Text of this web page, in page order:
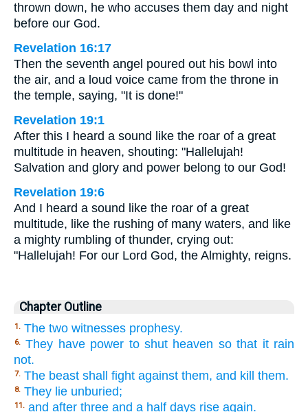
thrown down, he who accuses them day and night
before our God.
Revelation 16:17
Then the seventh angel poured out his bowl into
the air, and a loud voice came from the throne in
the temple, saying, "It is done!"
Revelation 19:1
After this I heard a sound like the roar of a great
multitude in heaven, shouting: "Hallelujah!
Salvation and glory and power belong to our God!
Revelation 19:6
And I heard a sound like the roar of a great
multitude, like the rushing of many waters, and like
a mighty rumbling of thunder, crying out:
"Hallelujah! For our Lord God, the Almighty, reigns.
Chapter Outline
1. The two witnesses prophesy.
6. They have power to shut heaven so that it rain
not.
7. The beast shall fight against them, and kill them.
8. They lie unburied;
11. and after three and a half days rise again.